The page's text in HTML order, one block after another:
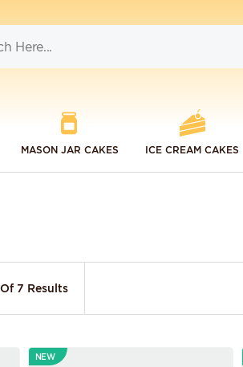
MASON JAR CAKES ICE CREAM CAKES
7 Results
NEW